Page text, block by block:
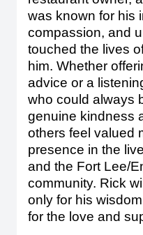
was known for his
compassion, and
touched the lives
him. Whether
advice or a
who could always
genuine kindness
others feel valued
presence in the
and the Fort Lee/
community. Rick
only for his
for the love and